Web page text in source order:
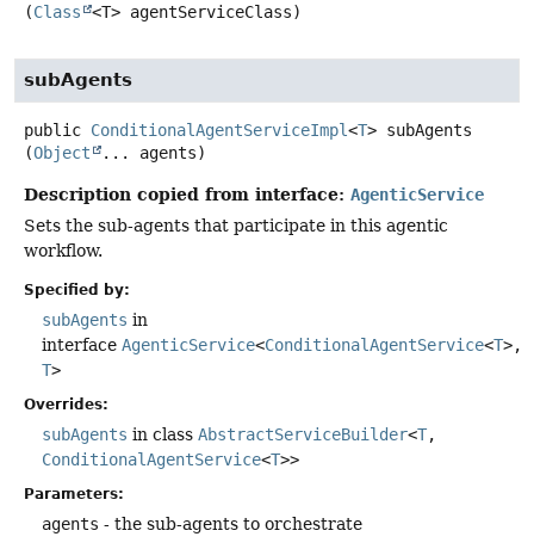
(Class <T> agentServiceClass)
subAgents
public ConditionalAgentServiceImpl<T> subAgents
(Object ... agents)
Description copied from interface: AgenticService
Sets the sub-agents that participate in this agentic
workflow.
Specified by:
subAgents in
interface AgenticService<ConditionalAgentService<T>,
T>
Overrides:
subAgents in class AbstractServiceBuilder<T,
ConditionalAgentService<T>>
Parameters:
agents - the sub-agents to orchestrate